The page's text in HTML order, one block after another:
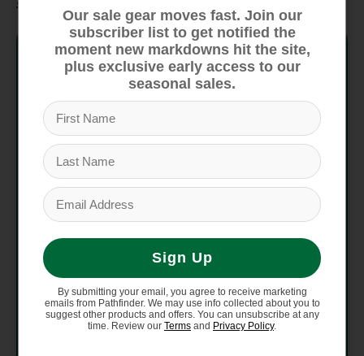
Mounting
System
Re:Flex
Baseplate
Materials
30% Short-Glass/Nylon
Ankle Straps
/ Buckles
Smooth Glide Buckles
Toe Straps /
Supergrip Capstrap
Smooth Glide Buckles
Hi-Back FLAD DialFLAD
Our sale gear moves fast. Join our
subscriber list to get notified the
moment new markdowns hit the site,
plus exclusive early access to our
seasonal sales.
Sign Up
By submitting your email, you agree to receive marketing
emails from Pathfinder. We may use info collected about you to
suggest other products and offers. You can unsubscribe at any
time. Review our Terms and Privacy Policy.